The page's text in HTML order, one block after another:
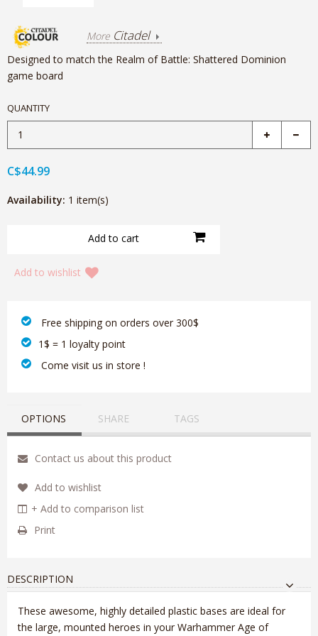
More Citadel
Designed to match the Realm of Battle: Shattered Dominion
game board
QUANTITY
C$44.99
Availability: 1 item(s)
Add to wishlist
‎ Free shipping on orders over 300$‎
1$ = 1 loyalty point
‎ Come visit us in store !
OPTIONS SHARE TAGS
Contact us about this product
Add to wishlist
+ Add to comparison list
Print
DESCRIPTION
These awesome, highly detailed plastic bases are ideal for
the large, mounted heroes in your Warhammer Age of